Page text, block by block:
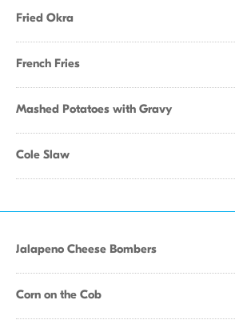
Fried Okra
French Fries
Mashed Potatoes with Gravy
Cole Slaw
Jalapeno Cheese Bombers
Corn on the Cob